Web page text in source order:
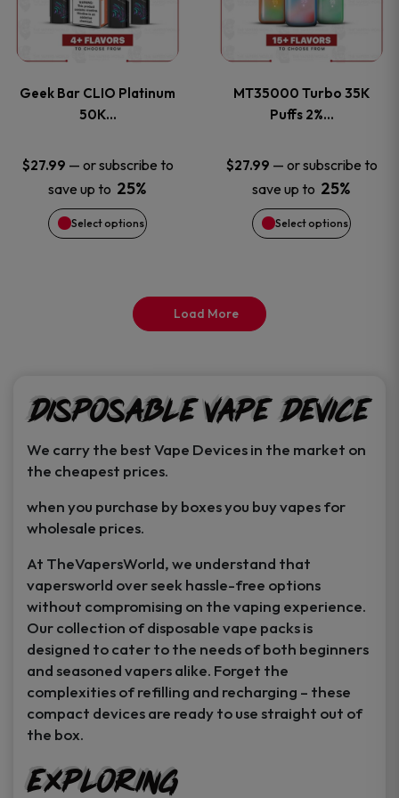
product
page
product
page
Geek Bar CLIO Platinum
50K…
$27.99 — or subscribe to
save up to 25%
Select options
multiple
The
options
may
be
product
page
MT35000 Turbo 35K
Puffs 2%…
$27.99 — or subscribe to
save up to 25%
Select options
multiple
The
options
may
be
product
page
Load More
Disposable Vape Device
We carry the best Vape Devices in the market on
the cheapest prices.
when you purchase by boxes you buy vapes for
wholesale prices.
At TheVapersWorld, we understand that
vapersworld over seek hassle-free options
without compromising on the vaping experience.
Our collection of disposable vape packs is
designed to cater to the needs of both beginners
and seasoned vapers alike. Forget the
complexities of refilling and recharging – these
compact devices are ready to use straight out of
the box.
Exploring